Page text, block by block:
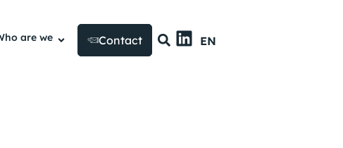
are we Contact EN
US